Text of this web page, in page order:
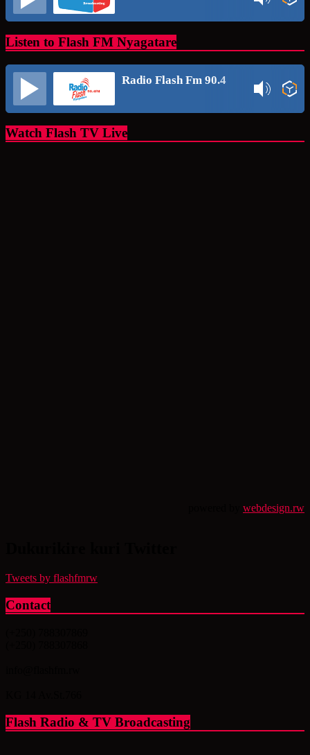
Listen to Flash FM Nyagatare
Radio Flash Fm 90.4
Watch Flash TV Live
webdesign.rw
Tweets by flashfmrw
Contact
Flash Radio & TV Broadcasting